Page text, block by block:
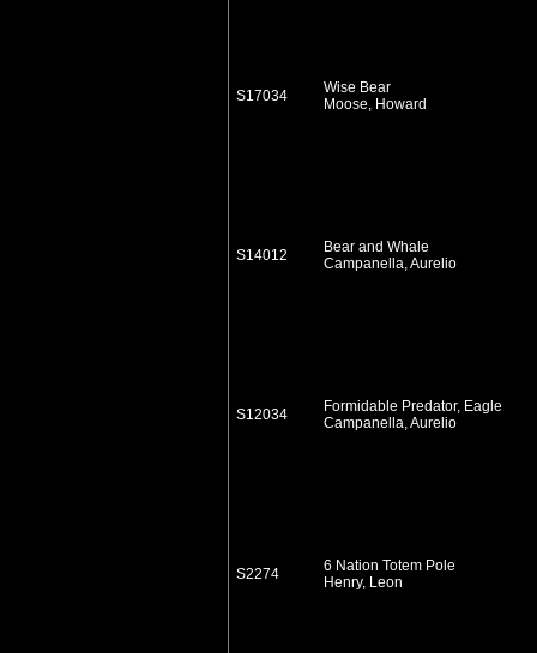
S17034
Wise Bear
Moose, Howard
S14012
Bear and Whale
Campanella, Aurelio
S12034
Formidable Predator, Eagle
Campanella, Aurelio
S2274
6 Nation Totem Pole
Henry, Leon